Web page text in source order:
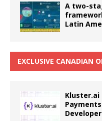
A two-
Latin
EXCLUSIVE CANADIAN